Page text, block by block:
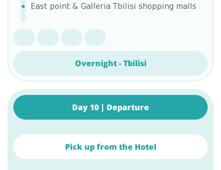
East point & Galleria Tbilisi shopping malls
Overnight - Tbilisi
Day 10 | Departure
Pick up from the Hotel